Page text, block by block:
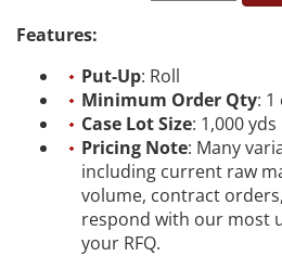
Features:
Put-Up: Roll
Minimum Order Qty: 1
Case Lot Size: 1,000 yds
Pricing Note: Many
including current raw
volume, contract
respond with our most
your RFQ.